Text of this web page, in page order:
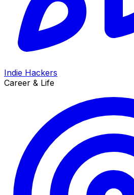
Indie Hackers
Career & Life